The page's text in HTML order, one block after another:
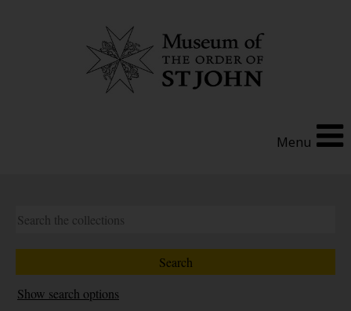
Menu
Show search options